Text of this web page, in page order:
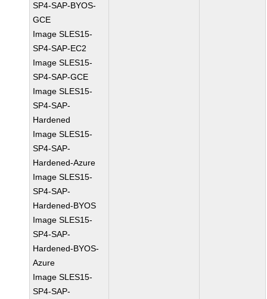
SP4-SAP-BYOS-
GCE
Image SLES15-
SP4-SAP-EC2
Image SLES15-
SP4-SAP-GCE
Image SLES15-
SP4-SAP-
Hardened
Image SLES15-
SP4-SAP-
Hardened-Azure
Image SLES15-
SP4-SAP-
Hardened-BYOS
Image SLES15-
SP4-SAP-
Hardened-BYOS-
Azure
Image SLES15-
SP4-SAP-